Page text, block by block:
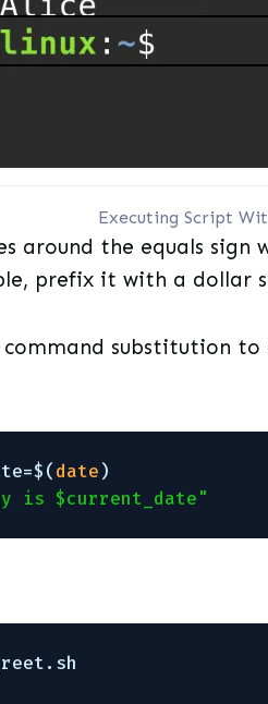
Executing Script
around the equals sign
prefix it with a dollar
command substitution
date )
is $current_date"